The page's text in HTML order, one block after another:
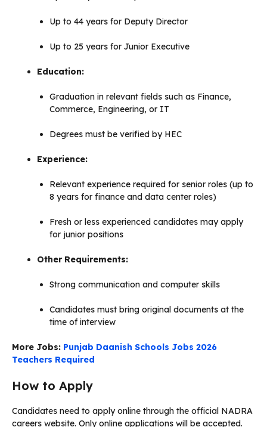
Up to 44 years for Deputy Director
Up to 25 years for Junior Executive
Education:
Graduation in relevant fields such as Finance,
Commerce, Engineering, or IT
Degrees must be verified by HEC
Experience:
Relevant experience required for senior roles (up to
8 years for finance and data center roles)
Fresh or less experienced candidates may apply
for junior positions
Other Requirements:
Strong communication and computer skills
Candidates must bring original documents at the
time of interview
More Jobs: Punjab Daanish Schools Jobs 2026
Teachers Required
How to Apply
Candidates need to apply online through the official NADRA
careers website. Only online applications will be accepted.